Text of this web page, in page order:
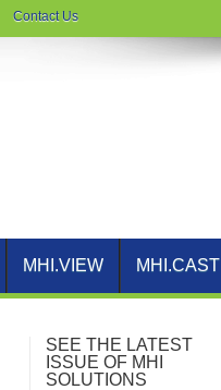
Contact Us
MHI.VIEW MHI.CAST
SEE THE LATEST
ISSUE OF MHI
SOLUTIONS